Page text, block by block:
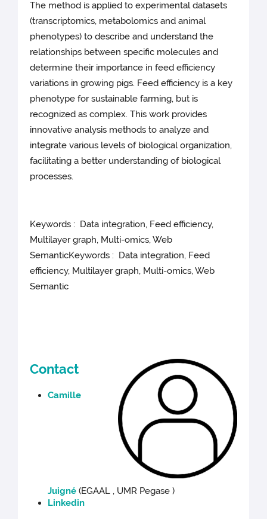
The method is applied to experimental datasets
(transcriptomics, metabolomics and animal
phenotypes) to describe and understand the
relationships between specific molecules and
determine their importance in feed efficiency
variations in growing pigs. Feed efficiency is a key
phenotype for sustainable farming, but is
recognized as complex. This work provides
innovative analysis methods to analyze and
integrate various levels of biological organization,
facilitating a better understanding of biological
processes.
Keywords : Data integration, Feed efficiency,
Multilayer graph, Multi-omics, Web
SemanticKeywords : Data integration, Feed
efficiency, Multilayer graph, Multi-omics, Web
Semantic
Contact
Camille
Juigné (EGAAL , UMR Pegase )
Linkedin